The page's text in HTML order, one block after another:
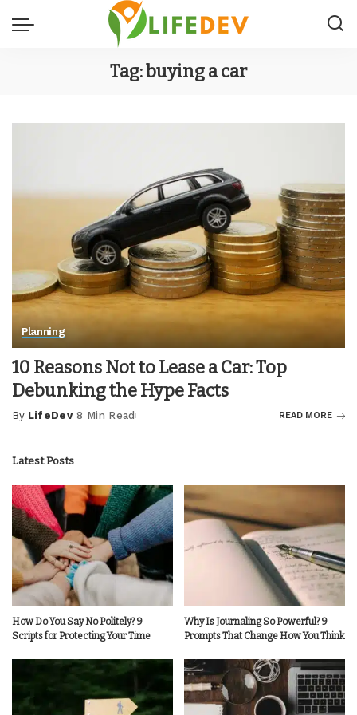
Tag:buying a car
Planning
10 Reasons Not to Lease a Car: Top
Debunking the Hype Facts
Posted
By LifeDev 8 Min Read READ MORE
Latest Posts
How Do You Say No Politely? 9
Scripts for Protecting Your Time
Why Is Journaling So Powerful? 9
Prompts That Change How You Think